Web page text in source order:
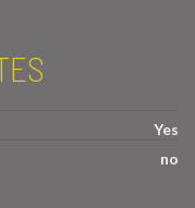
Yes
no